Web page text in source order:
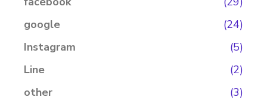
google
(24)
Instagram
(5)
Line
(2)
other
(3)